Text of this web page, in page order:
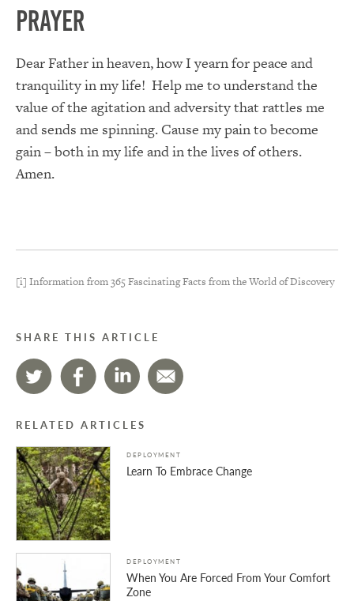
Prayer
Dear Father in heaven, how I yearn for peace and
tranquility in my life! Help me to understand the
value of the agitation and adversity that rattles me
and sends me spinning. Cause my pain to become
gain – both in my life and in the lives of others.
Amen.
[i] Information from 365 Fascinating Facts from the World of Discovery
SHARE THIS ARTICLE
RELATED ARTICLES
DEPLOYMENT
Learn To Embrace Change
DEPLOYMENT
When You Are Forced From Your Comfort
Zone